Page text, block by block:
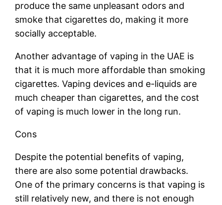
produce the same unpleasant odors and
smoke that cigarettes do, making it more
socially acceptable.
Another advantage of vaping in the UAE is
that it is much more affordable than smoking
cigarettes. Vaping devices and e-liquids are
much cheaper than cigarettes, and the cost
of vaping is much lower in the long run.
Cons
Despite the potential benefits of vaping,
there are also some potential drawbacks.
One of the primary concerns is that vaping is
still relatively new, and there is not enough